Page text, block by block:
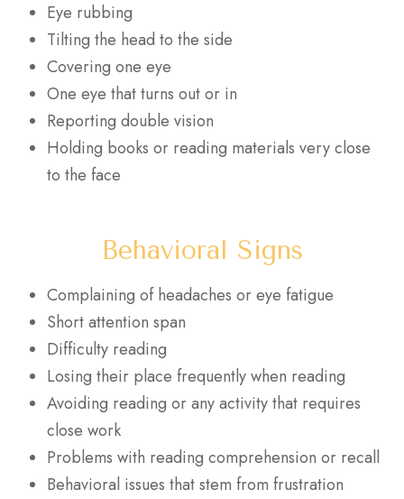
Eye rubbing
Tilting the head to the side
Covering one eye
One eye that turns out or in
Reporting double vision
Holding books or reading materials very close
to the face
Behavioral Signs
Complaining of headaches or eye fatigue
Short attention span
Difficulty reading
Losing their place frequently when reading
Avoiding reading or any activity that requires
close work
Problems with reading comprehension or recall
Behavioral issues that stem from frustration